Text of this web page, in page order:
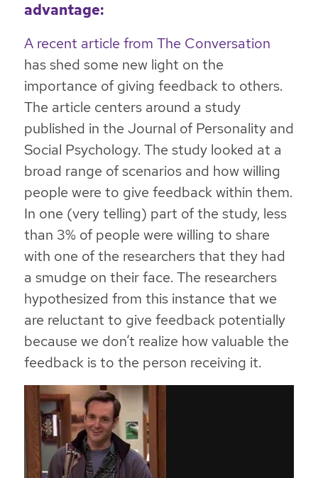
advantage:
A recent article from The Conversation
has shed some new light on the
importance of giving feedback to others.
The article centers around a study
published in the Journal of Personality and
Social Psychology. The study looked at a
broad range of scenarios and how willing
people were to give feedback within them.
In one (very telling) part of the study, less
than 3% of people were willing to share
with one of the researchers that they had
a smudge on their face. The researchers
hypothesized from this instance that we
are reluctant to give feedback potentially
because we don’t realize how valuable the
feedback is to the person receiving it.